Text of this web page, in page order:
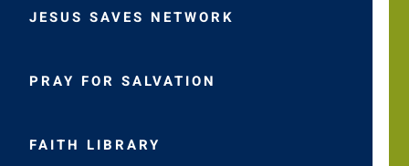
JESUS SAVES NETWORK
PRAY FOR SALVATION
FAITH LIBRARY